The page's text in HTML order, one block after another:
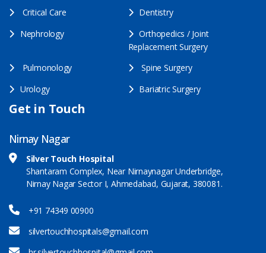
Critical Care
Dentistry
Nephrology
Orthopedics / Joint
Replacement Surgery
Pulmonology
Spine Surgery
Urology
Bariatric Surgery
Get in Touch
Nirnay Nagar
Silver Touch Hospital
Shantaram Complex, Near Nirnaynagar Underbridge,
Nirnay Nagar Sector I, Ahmedabad, Gujarat, 380081.
+91 74349 00900
silvertouchhospitals@gmail.com